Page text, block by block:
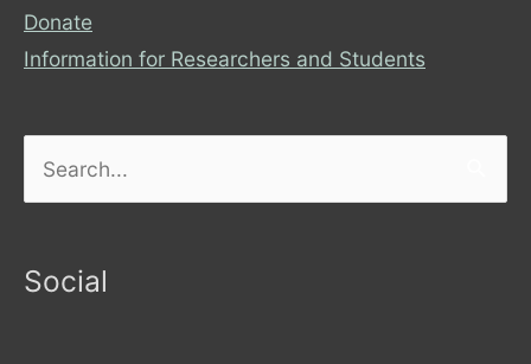
Donate
Information for Researchers and Students
Social